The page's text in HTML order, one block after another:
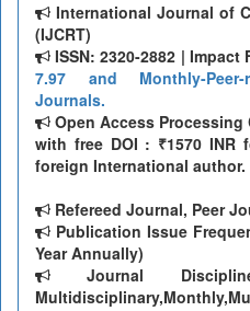
International Journal of
(IJCRT)
ISSN: 2320-2882 | Impact
7.97 and Monthly-
Journals.
Open Access
with free DOI : ₹1570
foreign International author.
Refereed Journal, Peer
Publication Issue
Year Annually)
Journal